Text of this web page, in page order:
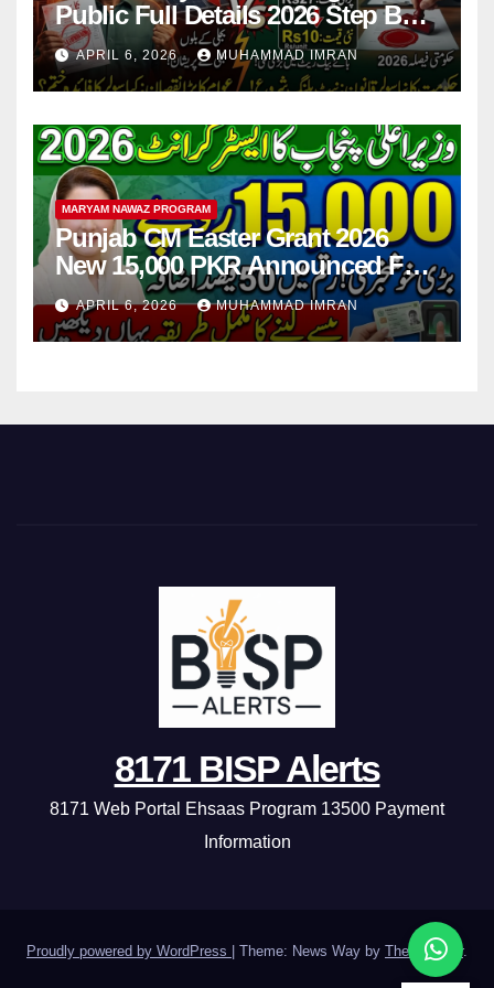
Public Full Details 2026 Step By
Step
APRIL 6, 2026 MUHAMMAD IMRAN
MARYAM NAWAZ PROGRAM
Punjab CM Easter Grant 2026
New 15,000 PKR Announced Full
Guide Step By Step
APRIL 6, 2026 MUHAMMAD IMRAN
8171 BISP Alerts
8171 Web Portal Ehsaas Program 13500 Payment
Information
Proudly powered by WordPress Theme: News Way by Themeansar.